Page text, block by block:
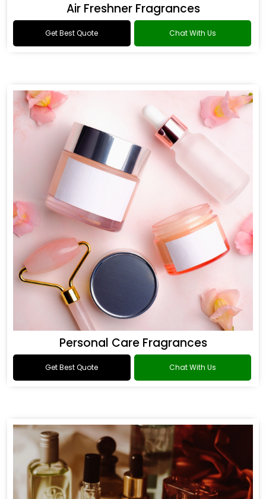
Air Freshner Fragrances
Get Best Quote Chat With Us
Personal Care Fragrances
Get Best Quote Chat With Us